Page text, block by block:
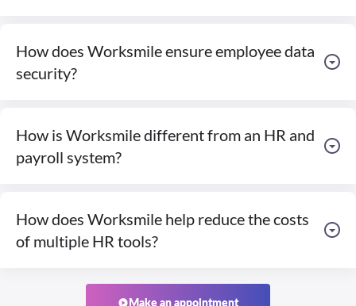
How does Worksmile ensure employee data
security?
How is Worksmile different from an HR and
payroll system?
How does Worksmile help reduce the costs
of multiple HR tools?